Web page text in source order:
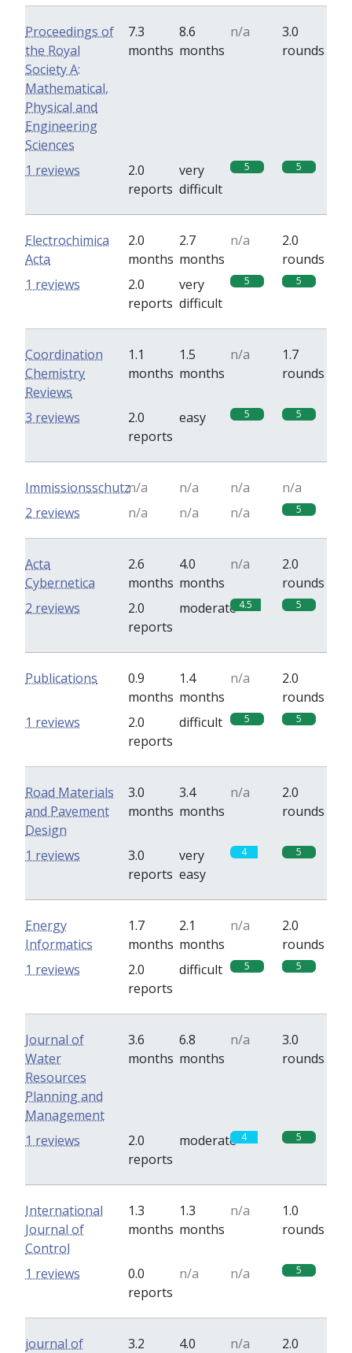
Proceedings of
the Royal
Society A:
Mathematical,
Physical and
Engineering
Sciences
7.3
months
8.6
months
n/a
3.0
rounds
2.0
reports
very
difficult
5 5
1 reviews
Electrochimica
Acta
2.0
months
2.7
months
n/a
2.0
rounds
2.0
reports
very
difficult
5 5
1 reviews
Coordination
Chemistry
Reviews
1.1
months
1.5
months
n/a
1.7
rounds
2.0
reports
easy 5 5
3 reviews
Immissionsschutzn/a n/a n/a
n/a
n/a
n/a n/a 5
2 reviews
Acta
Cybernetica
2.6
months
4.0
months
n/a
2.0
rounds
2.0
reports
moderate 4.5 5
2 reviews
Publications
0.9
months
1.4
months
n/a
2.0
rounds
2.0
reports
difficult 5 5
1 reviews
Road Materials
and Pavement
Design
3.0
months
3.4
months
n/a
2.0
rounds
3.0
reports
very
easy
4 5
1 reviews
Energy
Informatics
1.7
months
2.1
months
n/a
2.0
rounds
2.0
reports
difficult 5 5
1 reviews
Journal of
Water
Resources
Planning and
Management
3.6
months
6.8
months
n/a
3.0
rounds
2.0
reports
moderate 4 5
1 reviews
International
Journal of
Control
1.3
months
1.3
months
n/a
1.0
rounds
0.0
reports
n/a n/a 5
1 reviews
journal of
3.2
4.0
n/a
2.0